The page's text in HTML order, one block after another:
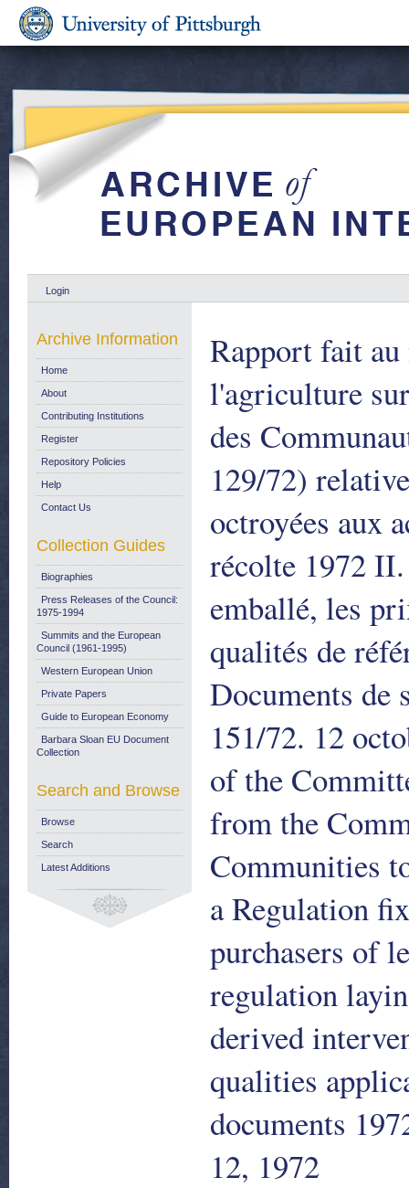
Login
Rapport fait
l'agriculture
des
129/72)
octroyées aux
récolte 1972
emballé, les
qualités de
Documents de
151/72. 12
of the
from the
Communities
a Regulation
purchasers of
regulation
derived
qualities
documents
12, 1972
Archive Information
Home
About
Contributing Institutions
Register
Repository Policies
Help
Contact Us
Collection Guides
Biographies
Press Releases of the Council:
1975-1994
Summits and the European
Council (1961-1995)
Western European Union
Private Papers
Guide to European Economy
Barbara Sloan EU Document
Collection
Search and Browse
Browse
Search
Latest Additions